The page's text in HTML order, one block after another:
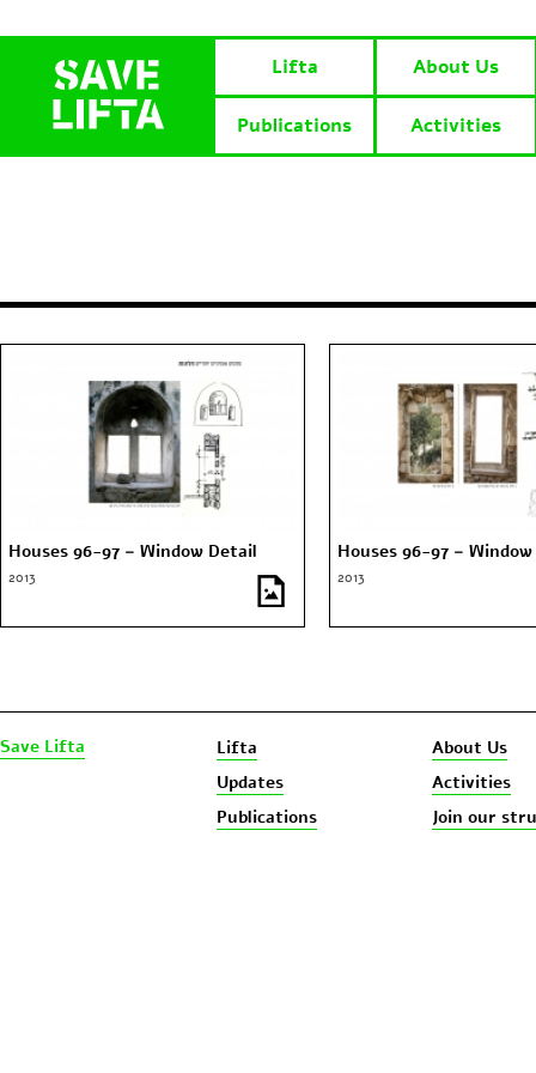
Lifta About Us
Publications Activities
Houses 96-97 – Window Detail
2013
Houses 96-97 –
2013
Save Lifta Lifta
About Us
Updates
Activities
Publications
Join our